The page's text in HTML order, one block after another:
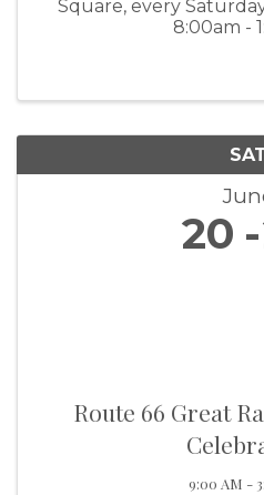
Square, every
8:00am -
20
Route 66 Great
9:00 AM -